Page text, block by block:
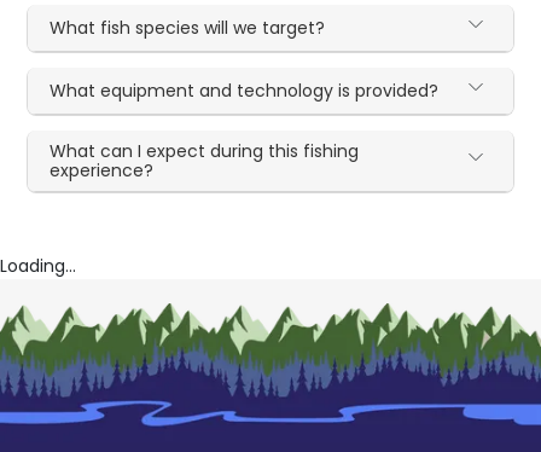
What fish species will we target?
What equipment and technology is provided?
What can I expect during this fishing
experience?
Loading...